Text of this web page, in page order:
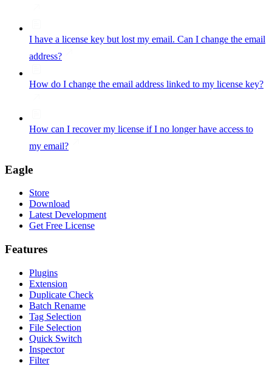
I have a license key but lost my email. Can I change the email
address?
How do I change the email address linked to my license key?
How can I recover my license if I no longer have access to
my email?
Eagle
Store
Download
Latest Development
Get Free License
Features
Plugins
Extension
Duplicate Check
Batch Rename
Tag Selection
File Selection
Quick Switch
Inspector
Filter